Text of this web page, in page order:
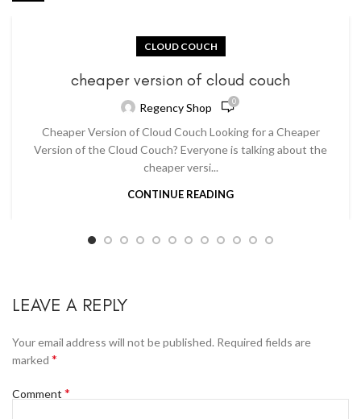
CLOUD COUCH
cheaper version of cloud couch
Regency Shop 0
Cheaper Version of Cloud Couch Looking for a Cheaper
Version of the Cloud Couch? Everyone is talking about the
cheaper versi...
CONTINUE READING
LEAVE A REPLY
Your email address will not be published. Required fields are
marked *
Comment *